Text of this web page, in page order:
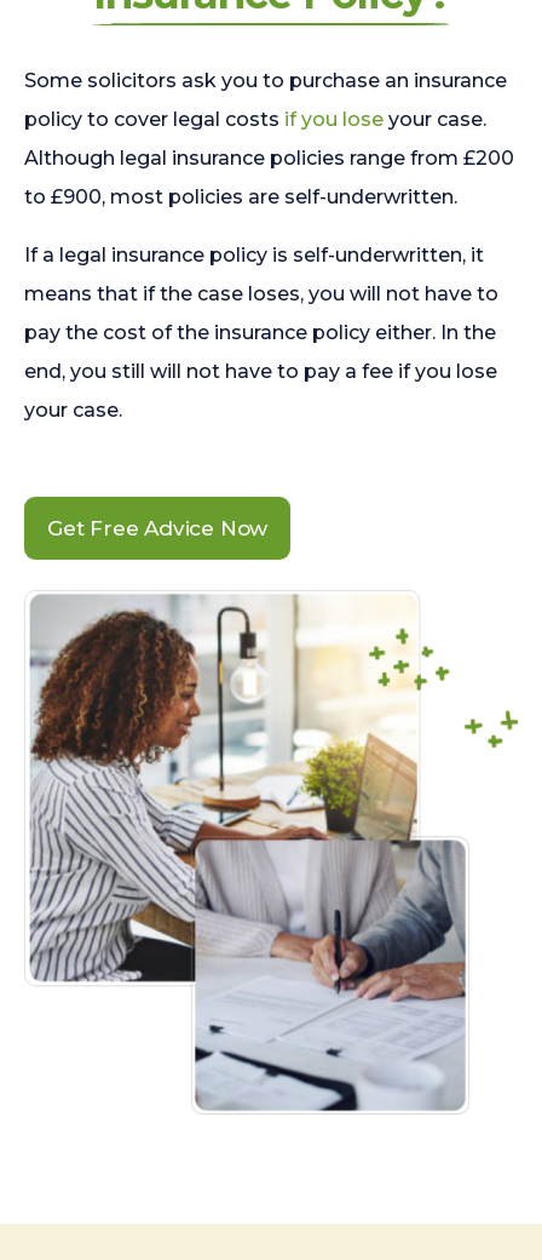
Some solicitors ask you to purchase an insurance
policy to cover legal costs if you lose your case.
Although legal insurance policies range from £200
to £900, most policies are self-underwritten.
If a legal insurance policy is self-underwritten, it
means that if the case loses, you will not have to
pay the cost of the insurance policy either. In the
end, you still will not have to pay a fee if you lose
your case.
Get Free Advice Now